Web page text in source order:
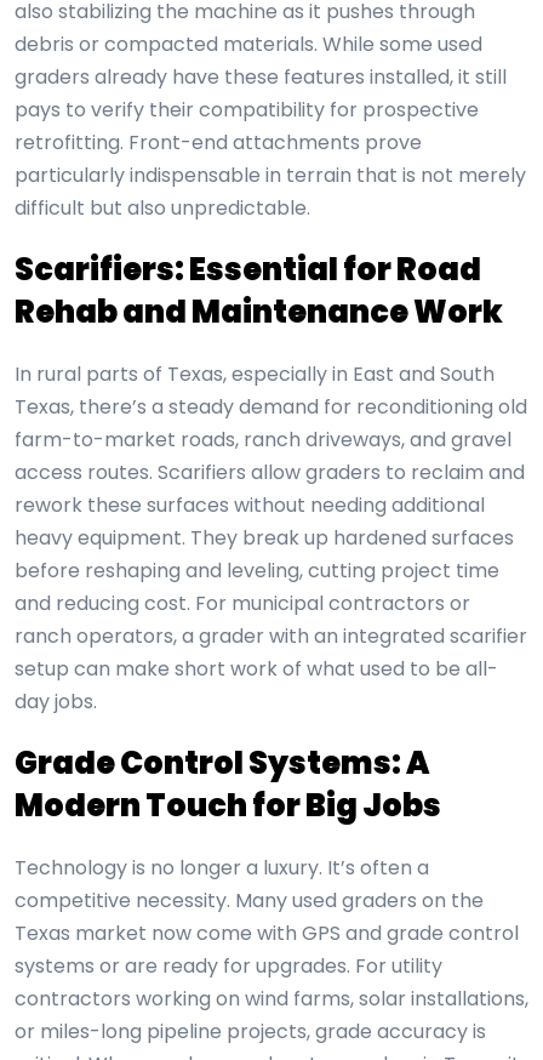
also stabilizing the machine as it pushes through
debris or compacted materials. While some used
graders already have these features installed, it still
pays to verify their compatibility for prospective
retrofitting. Front-end attachments prove
particularly indispensable in terrain that is not merely
difficult but also unpredictable.
Scarifiers: Essential for Road
Rehab and Maintenance Work
In rural parts of Texas, especially in East and South
Texas, there’s a steady demand for reconditioning old
farm-to-market roads, ranch driveways, and gravel
access routes. Scarifiers allow graders to reclaim and
rework these surfaces without needing additional
heavy equipment. They break up hardened surfaces
before reshaping and leveling, cutting project time
and reducing cost. For municipal contractors or
ranch operators, a grader with an integrated scarifier
setup can make short work of what used to be all-
day jobs.
Grade Control Systems: A
Modern Touch for Big Jobs
Technology is no longer a luxury. It’s often a
competitive necessity. Many used graders on the
Texas market now come with GPS and grade control
systems or are ready for upgrades. For utility
contractors working on wind farms, solar installations,
or miles-long pipeline projects, grade accuracy is